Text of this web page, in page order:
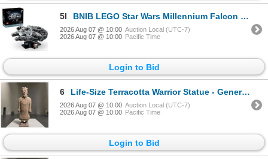
5I BNIB LEGO Star Wars Millennium Falcon 25th Anniversary Starship - RV: $109.99 (#75375)
2026 Aug 07 @ 10:00 Auction Local (UTC-7)
2026 Aug 07 @ 10:00 Pacific Time
Login to Bid
6 Life-Size Terracotta Warrior Statue - General, Approx. H73" x W22" x D22"
2026 Aug 07 @ 10:00 Auction Local (UTC-7)
2026 Aug 07 @ 10:00 Pacific Time
Login to Bid